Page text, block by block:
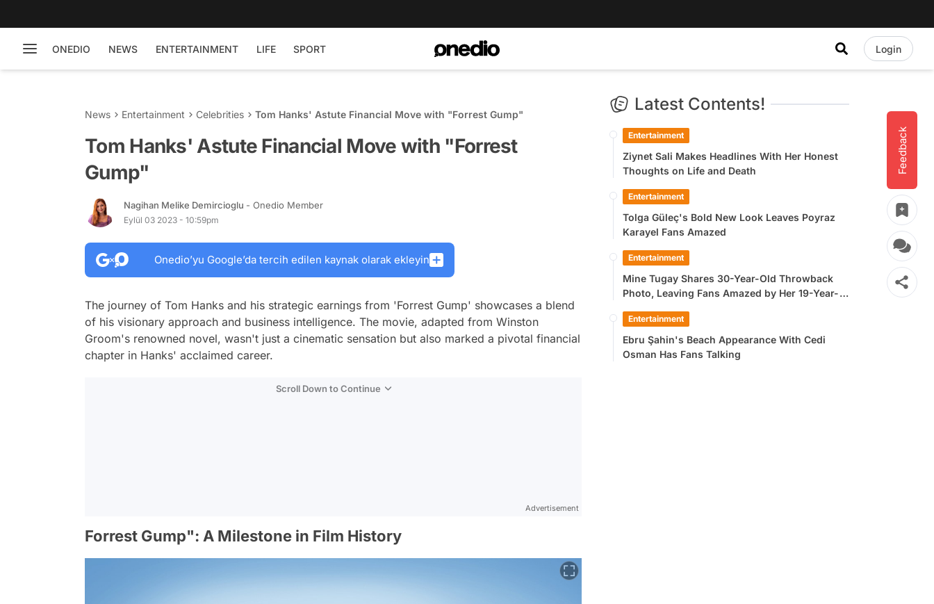
ONEDIO NEWS ENTERTAINMENT LIFE SPORT Login
Feedback
News Entertainment Celebrities Tom Hanks' Astute Financial Move with "Forrest Gump"
Tom Hanks' Astute Financial Move with "Forrest
Gump"
Nagihan Melike Demircioglu - Onedio Member
Eylül 03 2023 - 10:59pm
Onedio’yu Google’da tercih edilen kaynak olarak ekleyin
The journey of Tom Hanks and his strategic earnings from 'Forrest Gump' showcases a blend
of his visionary approach and business intelligence. The movie, adapted from Winston
Groom's renowned novel, wasn't just a cinematic sensation but also marked a pivotal financial
chapter in Hanks' acclaimed career.
Scroll Down to Continue
Advertisement
Forrest Gump": A Milestone in Film History
Latest Contents!
Entertainment
Ziynet Sali Makes Headlines With Her Honest
Thoughts on Life and Death
Entertainment
Tolga Güleç's Bold New Look Leaves Poyraz
Karayel Fans Amazed
Entertainment
Mine Tugay Shares 30-Year-Old Throwback
Photo, Leaving Fans Amazed by Her 19-Year-
Entertainment
Ebru Şahin's Beach Appearance With Cedi
Osman Has Fans Talking